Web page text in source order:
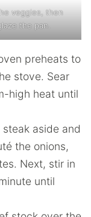
veggies, then
the pan.
preheats to
stove. Sear
high heat until
steak aside and
the onions,
Next, stir in
until